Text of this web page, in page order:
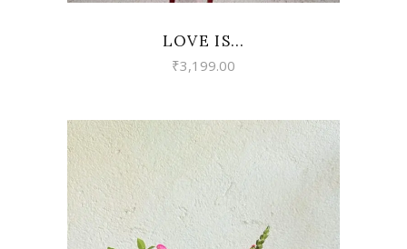
LOVE IS…
₹3,199.00